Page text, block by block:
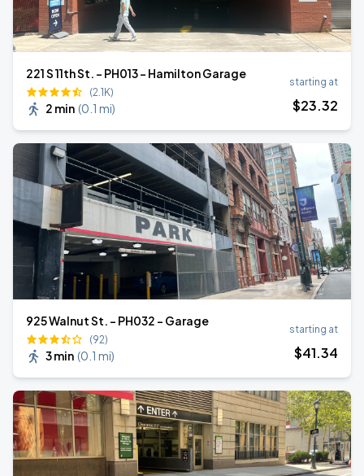
221 S 11th St. - PH013 - Hamilton Garage
(2.1K)
2 min (0.1 mi)
starting at
$23.32
925 Walnut St. - PH032 - Garage
(92)
3 min (0.1 mi)
starting at
$41.34